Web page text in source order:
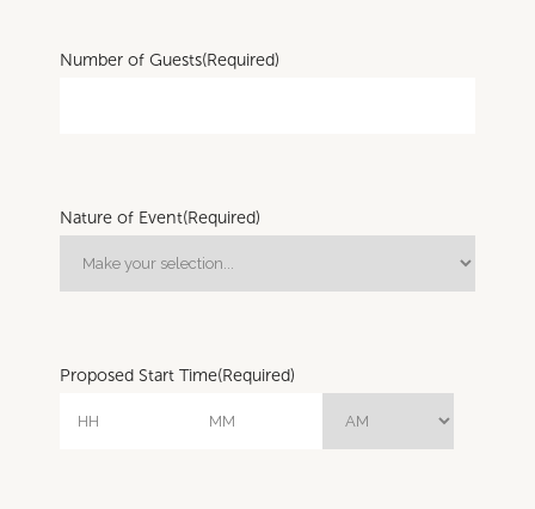
Number of Guests(Required)
Nature of Event(Required)
Proposed Start Time(Required)